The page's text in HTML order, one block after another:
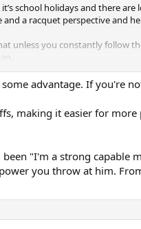
school holidays and there
a racquet perspective and
unless you constantly follow
even just over say 103 or 105
and instead the
injured which seems to be a
Yonex V Core 95 and the
advantage. If you're
making it easier for
"I'm a strong capable
you throw at him.